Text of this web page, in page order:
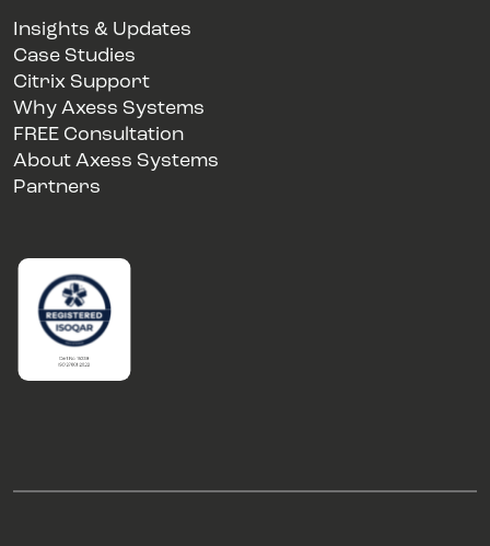
Insights & Updates
Case Studies
Citrix Support
Why Axess Systems
FREE Consultation
About Axess Systems
Partners